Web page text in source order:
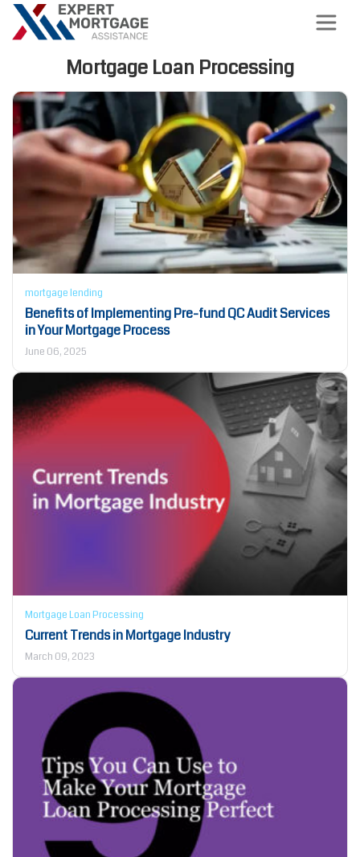
Mortgage Loan Processing
mortgage lending
Benefits of Implementing Pre-fund QC Audit Services
in Your Mortgage Process
June 06, 2025
Mortgage Loan Processing
Current Trends in Mortgage Industry
March 09, 2023